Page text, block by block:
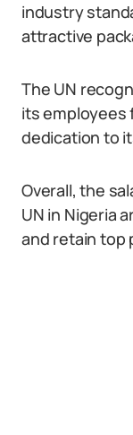
industry
attractive
The UN
its employees
dedication to
Overall, the
UN in Nigeria
and retain top